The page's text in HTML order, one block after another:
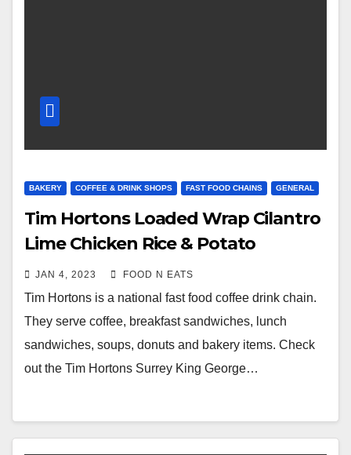
BAKERY COFFEE & DRINK SHOPS FAST FOOD CHAINS GENERAL
Tim Hortons Loaded Wrap Cilantro
Lime Chicken Rice & Potato
Wedges Fries Review (Surrey King
George Station, BC, Canada)
JAN 4, 2023 FOOD N EATS
Tim Hortons is a national fast food coffee drink chain.
They serve coffee, breakfast sandwiches, lunch
sandwiches, soups, donuts and bakery items. Check
out the Tim Hortons Surrey King George…